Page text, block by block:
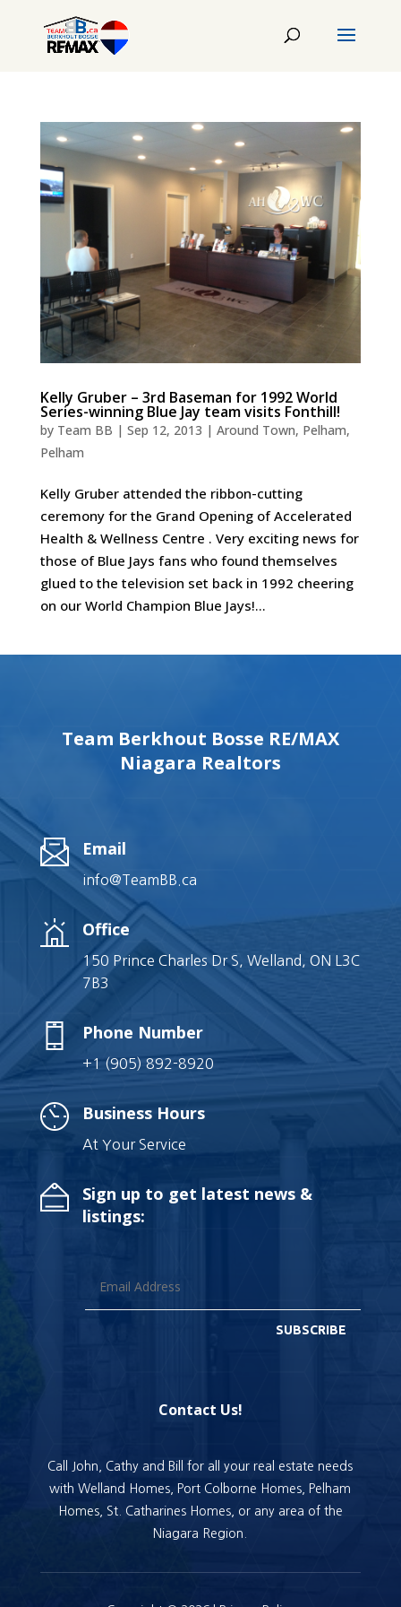
Kelly Gruber – 3rd Baseman for 1992 World
Series-winning Blue Jay team visits Fonthill!
by Team BB | Sep 12, 2013 | Around Town, Pelham,
Pelham
Kelly Gruber attended the ribbon-cutting
ceremony for the Grand Opening of Accelerated
Health & Wellness Centre . Very exciting news for
those of Blue Jays fans who found themselves
glued to the television set back in 1992 cheering
on our World Champion Blue Jays!...
Team Berkhout Bosse RE/MAX
Niagara Realtors
Email
info@TeamBB.ca
Office
150 Prince Charles Dr S, Welland, ON L3C
7B3
Phone Number
+1 (905) 892-8920
Business Hours
At Your Service
Sign up to get latest news &
listings:
SUBSCRIBE
Contact Us!
Call John, Cathy and Bill for all your real estate needs
with Welland Homes, Port Colborne Homes, Pelham
Homes, St. Catharines Homes, or any area of the
Niagara Region.